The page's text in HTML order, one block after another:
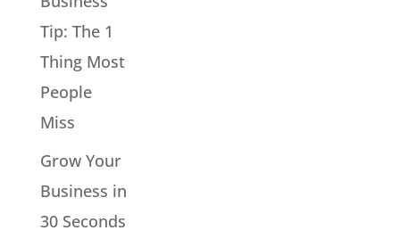
Tip: The 1
Thing Most
People
Miss
Grow Your
Business in
30 Seconds